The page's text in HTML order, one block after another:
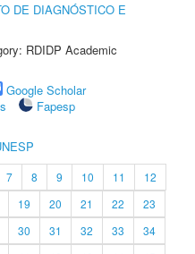
DE DIAGNÓSTICO E
RDIDP Academic
Google Scholar
Fapesp
7 8 9 10 11
12
19 20 21 22
23
30 31 32 33
34